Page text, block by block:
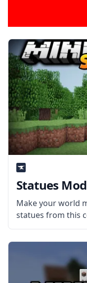
Statues
Make your world
statues from this
new blocks and
Statues Mod!